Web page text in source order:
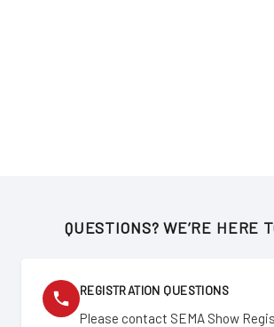
QUESTIONS? WE’RE HERE
REGISTRATION QUESTIONS
Please contact SEMA Show